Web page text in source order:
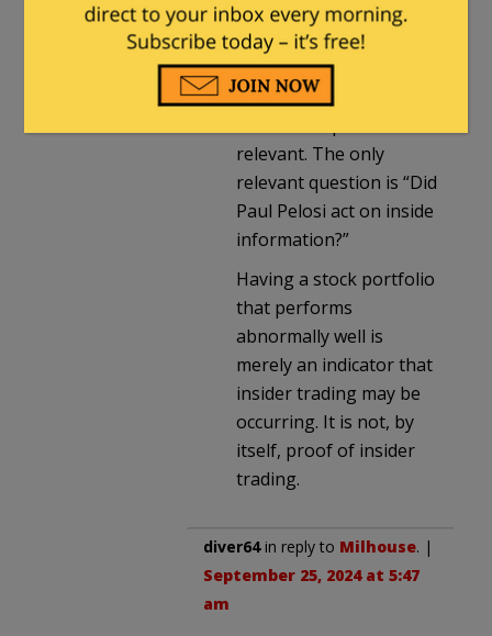
public knowledge, i.e.
inside information.
Whether or not the
information pans out or
relevant. The only
relevant question is “Did
Paul Pelosi act on inside
information?”
Having a stock portfolio
that performs
abnormally well is
merely an indicator that
insider trading may be
occurring. It is not, by
itself, proof of insider
trading.
diver64in reply to Milhouse. |
September 25, 2024 at 5:47
am